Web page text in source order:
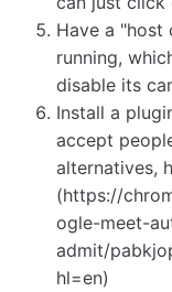
Have a "host
running,
disable its
Install a
accept
alternatives,
(https://
ogle-meet-
admit/
hl=en)